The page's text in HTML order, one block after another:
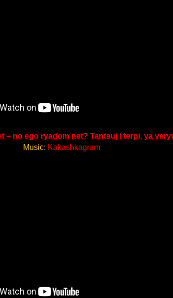
– no ego ryadom net? Tantsuj i terpi, ya
Music: Kakashkagram